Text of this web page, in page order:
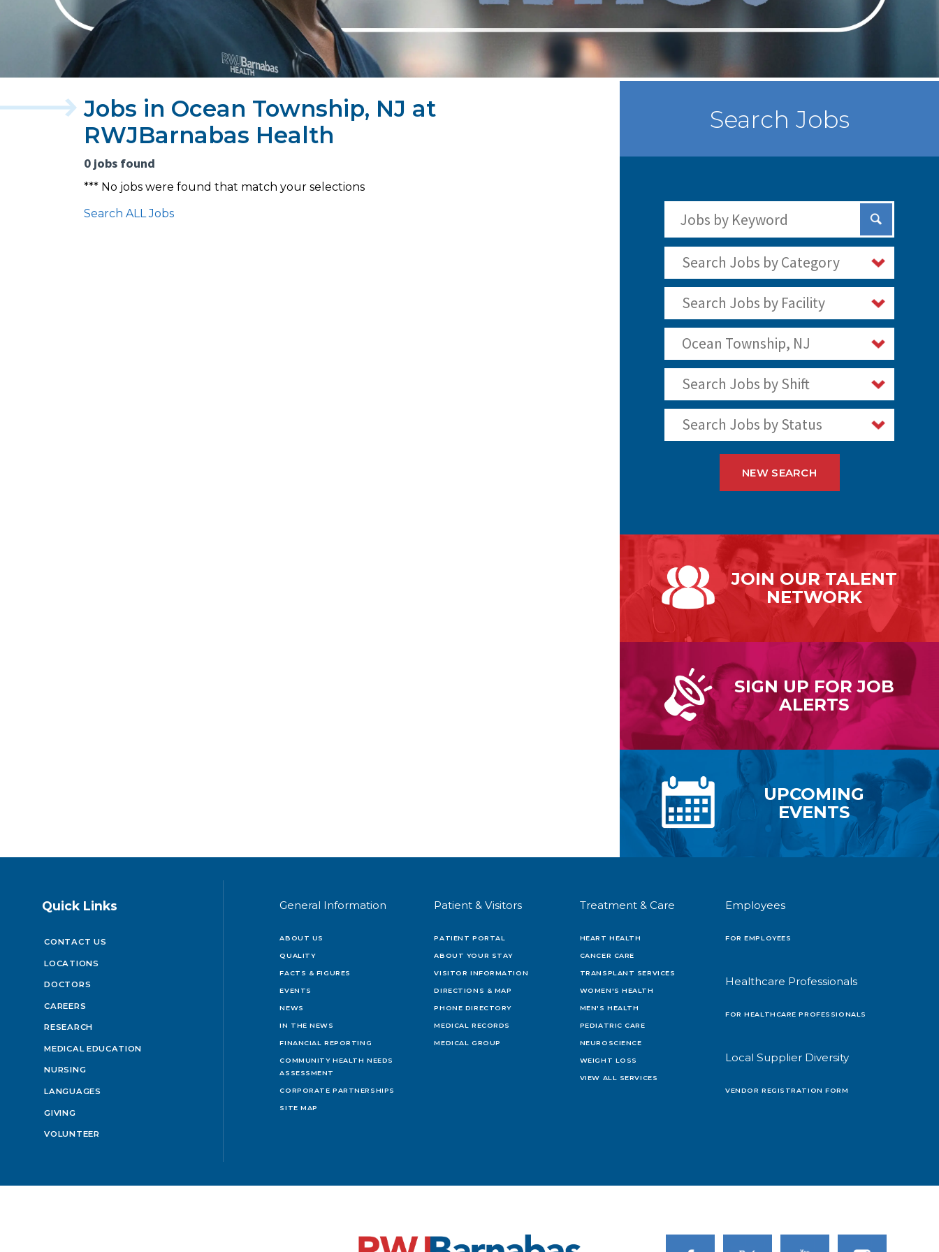
Jobs in Ocean Township, NJ at
RWJBarnabas Health
0 jobs found
*** No jobs were found that match your selections
Search ALL Jobs
Search Jobs
Submit
Search Jobs by Category
Search Jobs by Facility
Ocean Township, NJ
Search Jobs by Shift
Search Jobs by Status
NEW SEARCH
JOIN OURTALENT
NETWORK
SIGN UP FORJOB
ALERTS
UPCOMING
EVENTS
Quick Links
CONTACT US
LOCATIONS
DOCTORS
CAREERS
RESEARCH
MEDICAL EDUCATION
NURSING
LANGUAGES
GIVING
VOLUNTEER
General Information
ABOUT US
QUALITY
FACTS & FIGURES
EVENTS
NEWS
IN THE NEWS
FINANCIAL REPORTING
COMMUNITY HEALTH NEEDS
ASSESSMENT
CORPORATE PARTNERSHIPS
SITE MAP
Patient & Visitors
PATIENT PORTAL
ABOUT YOUR STAY
VISITOR INFORMATION
DIRECTIONS & MAP
PHONE DIRECTORY
MEDICAL RECORDS
MEDICAL GROUP
Treatment & Care
HEART HEALTH
CANCER CARE
TRANSPLANT SERVICES
WOMEN'S HEALTH
MEN'S HEALTH
PEDIATRIC CARE
NEUROSCIENCE
WEIGHT LOSS
VIEW ALL SERVICES
Employees
FOR EMPLOYEES
Healthcare Professionals
FOR HEALTHCARE PROFESSIONALS
Local Supplier Diversity
VENDOR REGISTRATION FORM